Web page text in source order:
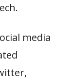
media